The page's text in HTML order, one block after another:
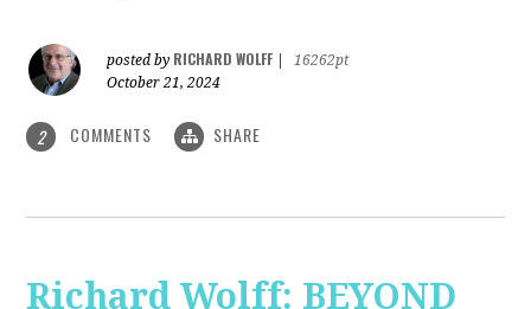
posted by RICHARD WOLFF
16262pt
October 21, 2024
2 COMMENTS SHARE
Richard Wolff: BEYOND